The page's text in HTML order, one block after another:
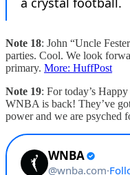
Note 18: John “Uncle
parties. Cool. We look
primary. More: HuffPost
Note 19: For today’s
WNBA is back! They’ve
power and we are psyched